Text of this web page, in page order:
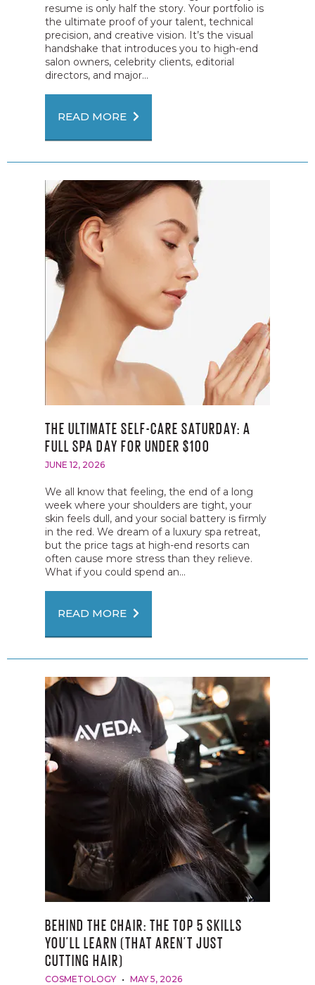
resume is only half the story. Your portfolio is
the ultimate proof of your talent, technical
precision, and creative vision. It’s the visual
handshake that introduces you to high-end
salon owners, celebrity clients, editorial
directors, and major...
READ MORE
THE ULTIMATE SELF-CARE SATURDAY: A
FULL SPA DAY FOR UNDER $100
JUNE 12, 2026
We all know that feeling, the end of a long
week where your shoulders are tight, your
skin feels dull, and your social battery is firmly
in the red. We dream of a luxury spa retreat,
but the price tags at high-end resorts can
often cause more stress than they relieve.
What if you could spend an...
READ MORE
BEHIND THE CHAIR: THE TOP 5 SKILLS
YOU’LL LEARN (THAT AREN’T JUST
CUTTING HAIR)
COSMETOLOGY MAY 5, 2026